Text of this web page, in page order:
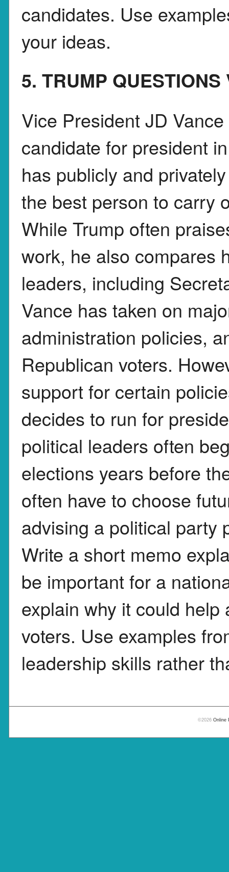
candidates. Use
your ideas.
5. TRUMP
Vice President JD
candidate for president
has publicly and
the best person to carry
While Trump often
work, he also compares
leaders, including
Vance has taken on
administration policies,
Republican voters.
support for certain
decides to run for
political leaders often
elections years before
often have to choose
advising a political party
Write a short memo
be important for a
explain why it could
voters. Use examples
leadership skills rather
©2026Online